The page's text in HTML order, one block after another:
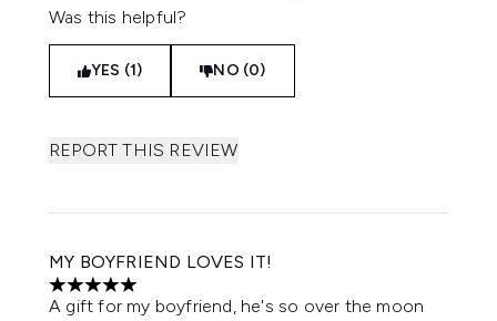
Was this helpful?
YES (1) NO (0)
REPORT THIS REVIEW
MY BOYFRIEND LOVES IT!
5 stars out of a maximum of 5
A gift for my boyfriend, he's so over the moon